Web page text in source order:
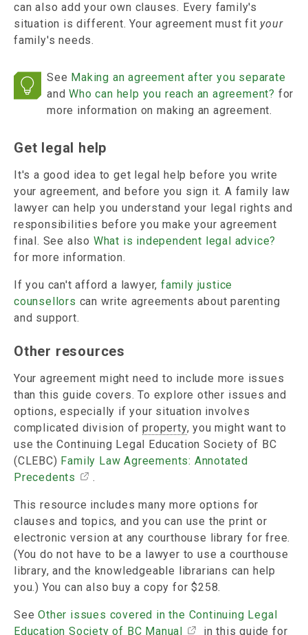
can also add your own clauses. Every family's
situation is different. Your agreement must fit your
family's needs.
See Making an agreement after you separate
andWho can help you reach an agreement? for
more information on making an agreement.
Get legal help
It's a good idea to get legal help before you write
your agreement, and before you sign it. A family law
lawyer can help you understand your legal rights and
responsibilities before you make your agreement
final. See also What is independent legal advice?
for more information.
If you can't afford a lawyer,family justice
counsellors can write agreements about parenting
and support.
Other resources
Your agreement might need to include more issues
than this guide covers. To explore other issues and
options, especially if your situation involves
complicated division ofproperty, you might want to
use the Continuing Legal Education Society of BC
(CLEBC) Family Law Agreements: Annotated
Precedents
.
This resource includes many more options for
clauses and topics, and you can use the print or
electronic version at any courthouse library for free.
(You do not have to be a lawyer to use a courthouse
library, and the knowledgeable librarians can help
you.) You can also buy a copy for $258.
SeeOther issues covered in the Continuing Legal
Education Society of BC Manual
in this guide for